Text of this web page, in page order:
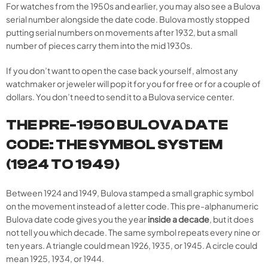
For watches from the 1950s and earlier, you may also see a Bulova
serial number alongside the date code. Bulova mostly stopped
putting serial numbers on movements after 1932, but a small
number of pieces carry them into the mid 1930s.
If you don’t want to open the case back yourself, almost any
watchmaker or jeweler will pop it for you for free or for a couple of
dollars. You don’t need to send it to a Bulova service center.
THE PRE-1950 BULOVA DATE
CODE: THE SYMBOL SYSTEM
(1924 TO 1949)
Between 1924 and 1949, Bulova stamped a small graphic symbol
on the movement instead of a letter code. This pre-alphanumeric
Bulova date code gives you the yearinside a decade, but it does
not tell you which decade. The same symbol repeats every nine or
ten years. A triangle could mean 1926, 1935, or 1945. A circle could
mean 1925, 1934, or 1944.